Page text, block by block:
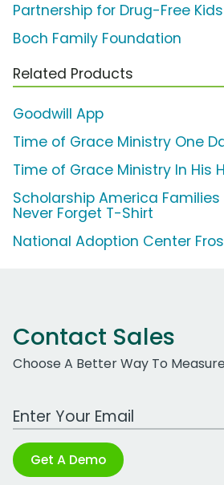
Partnership for Drug-Free Kids
Boch Family Foundation
Related Products
Goodwill App
Time of Grace Ministry One
Time of Grace Ministry In His
Scholarship America
Never Forget T-Shirt
National Adoption Center
Contact Sales
Choose A Better Way To Measure
Work Email Address
Get A Demo